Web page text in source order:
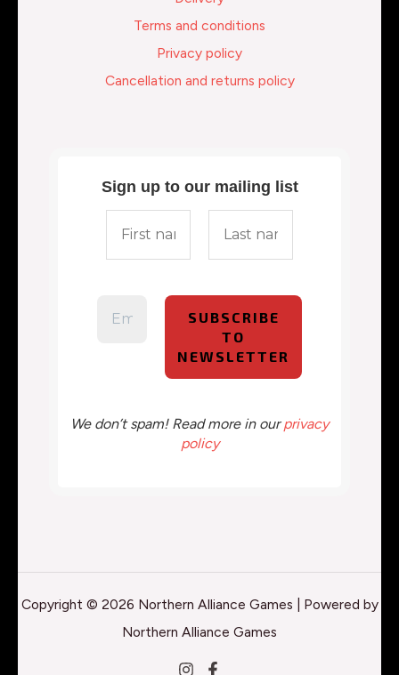
Terms and conditions
Privacy policy
Cancellation and returns policy
Sign up to our mailing list
We don’t spam! Read more in ourprivacy
policy
Copyright © 2026 Northern Alliance Games | Powered by
Northern Alliance Games